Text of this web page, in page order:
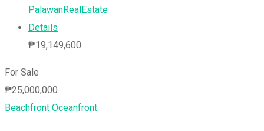
PalawanRealEstate
Details
₱19,149,600
For Sale
₱25,000,000
Beachfront Oceanfront